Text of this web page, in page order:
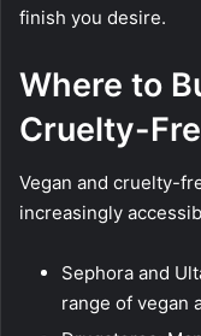
finish you desire.
Where to
Cruelty-
Vegan and cruelty-
increasingly
Sephora and
range of vegan